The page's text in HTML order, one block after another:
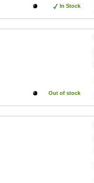
In Stock
Out of stock